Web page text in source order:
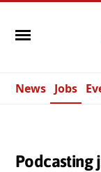
News Jobs
Podcasting